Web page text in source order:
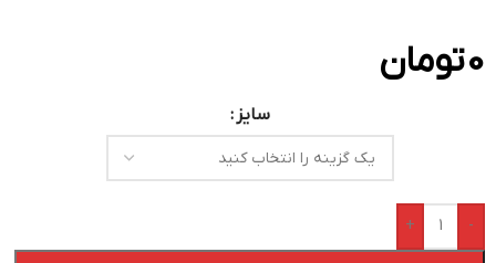
0تومان
سایز
-
+